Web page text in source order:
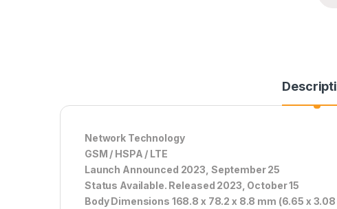
Network Technology
GSM / HSPA / LTE
Launch Announced 2023, September 25
Status Available. Released 2023, October 15
Body Dimensions 168.8 x 78.2 x 8.8 mm (6.65 x 3.08